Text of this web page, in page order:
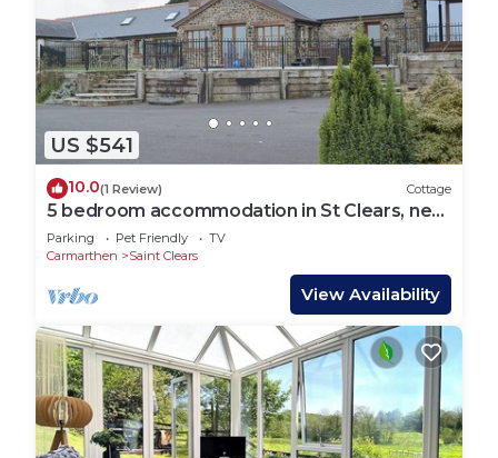
US $541
10.0(1 Review) Cottage
5 bedroom accommodation in St Clears, near
Laugharne
Parking Pet Friendly
TV
Carmarthen
Saint Clears
View Availability